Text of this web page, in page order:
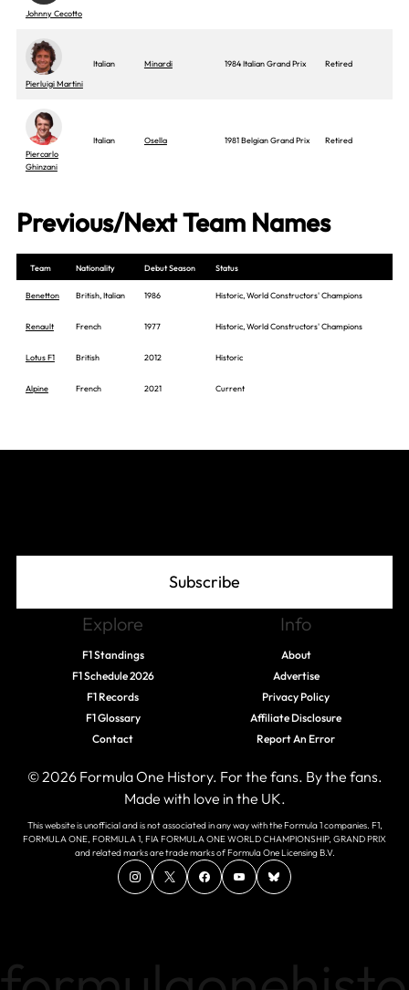
Johnny Cecotto
Pierluigi Martini
Italian Minardi 1984 Italian Grand Prix Retired
Piercarlo
Ghinzani
Italian Osella 1981 Belgian Grand Prix Retired
Previous/Next Team Names
Team Nationality Debut Season Status
Benetton British, Italian 1986 Historic, World Constructors' Champions
Renault French 1977 Historic, World Constructors' Champions
Lotus F1 British 2012 Historic
Alpine French 2021 Current
Subscribe
Explore
F1 Standings
F1 Schedule 2026
F1 Records
F1 Glossary
Contact
Info
About
Advertise
Privacy Policy
Affiliate Disclosure
Report An Error
© 2026 Formula One History. For the fans. By the fans.
Made with love in the UK.
This website is unofficial and is not associated in any way with the Formula 1 companies. F1,
FORMULA ONE, FORMULA 1, FIA FORMULA ONE WORLD CHAMPIONSHIP, GRAND PRIX
and related marks are trade marks of Formula One Licensing B.V.